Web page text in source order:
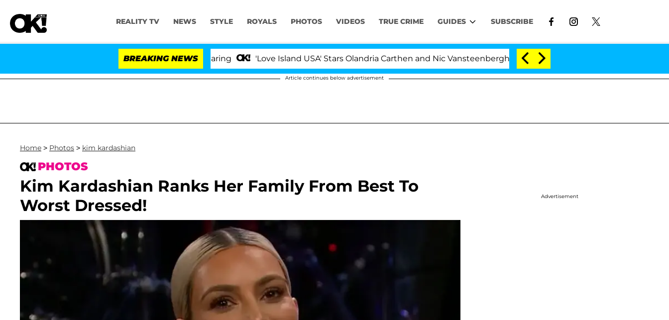
REALITY TV NEWS STYLE ROYALS PHOTOS VIDEOS TRUE CRIME GUIDES SUBSCRIBE
BREAKING NEWS 'Love Island USA' Stars Olandria Carthen and Nic Vansteenberghe Split 1 Year After Meeting on the Reality Show
Article continues below advertisement
Home > Photos > kim kardashian
PHOTOS
Kim Kardashian Ranks Her Family From Best To
Worst Dressed!
Advertisement